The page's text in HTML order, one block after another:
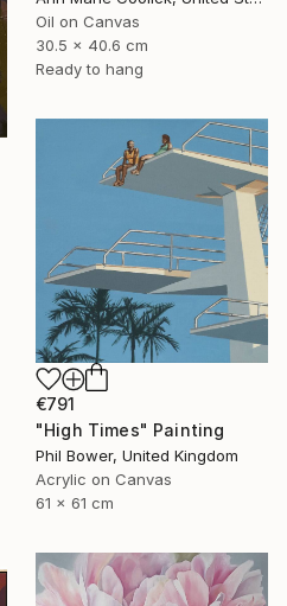
Oil on Canvas
30.5 x 40.6 cm
Ready to hang
€791
"High Times" Painting
Phil Bower, United Kingdom
Acrylic on Canvas
61 x 61 cm